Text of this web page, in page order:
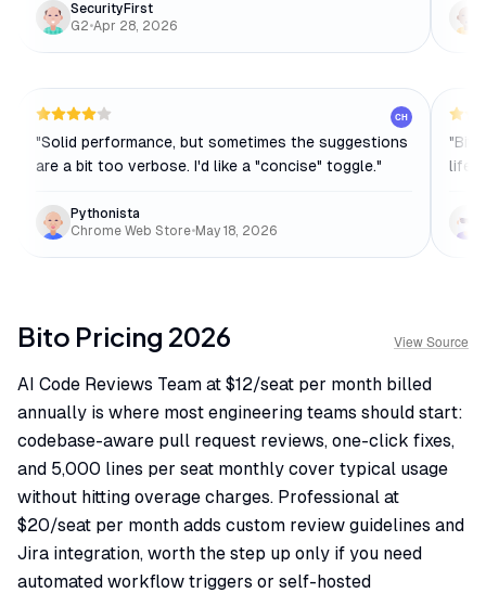
SecurityFirst
G2•Apr 28, 2026
CH
"Solid performance, but sometimes the suggestions
are a bit too verbose. I'd like a "concise" toggle."
Pythonista
Chrome Web Store•May 18, 2026
"
Bito Pricing 2026 View Source
AI Code Reviews Team at $12/seat per month billed
annually is where most engineering teams should start:
codebase-aware pull request reviews, one-click fixes,
and 5,000 lines per seat monthly cover typical usage
without hitting overage charges. Professional at
$20/seat per month adds custom review guidelines and
Jira integration, worth the step up only if you need
automated workflow triggers or self-hosted